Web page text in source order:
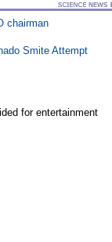
chairman
Smite Attempt
for entertainment